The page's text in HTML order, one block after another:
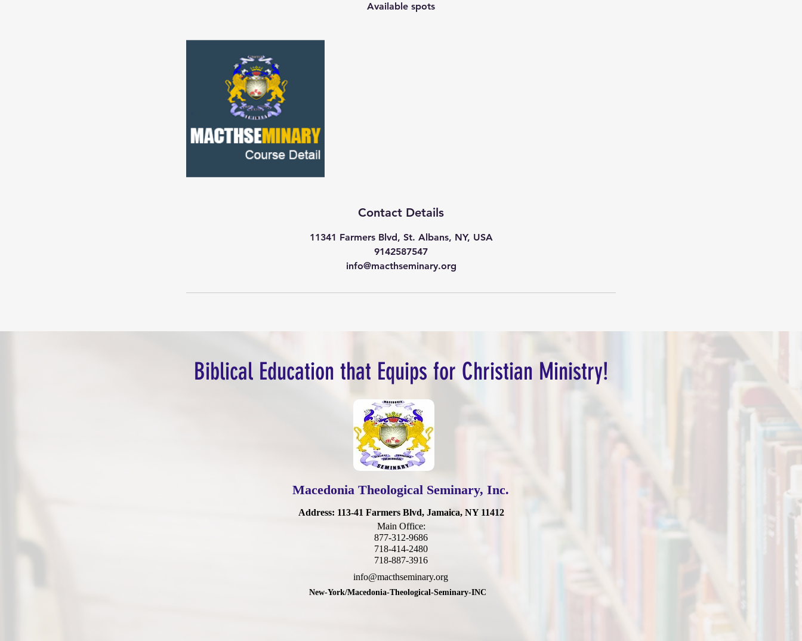
eAvailable spots
Contact Details
11341 Farmers Blvd, St. Albans, NY, USA
9142587547
info@macthseminary.org
Biblical Education that Equips for Christian Ministry!
Macedonia Theological Seminary, Inc.
Address: 113-41 Farmers Blvd, Jamaica, NY 11412
Main Office:
877-312-9686
718-414-2480
718-887-3916
info@macthseminary.org
New-York/Macedonia-Theological-Seminary-INC